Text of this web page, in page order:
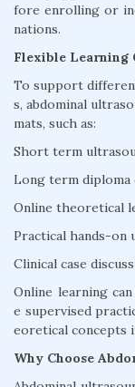
fore enrolling or
nations.
Flexible Learning
To support
s, abdominal
mats, such as:
Short term
Long term
Online theoretical
Practical hands-on
Clinical case
Online learning
e supervised
eoretical concepts
Why Choose